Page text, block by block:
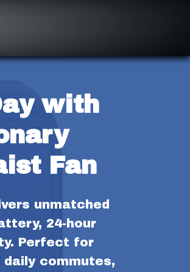
with
Fan
unmatched
24-hour
Perfect for
commutes,